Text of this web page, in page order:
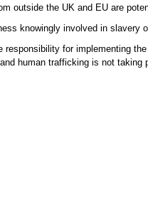
outside the UK and EU are
knowingly involved in slavery
for implementing
human trafficking is not taking